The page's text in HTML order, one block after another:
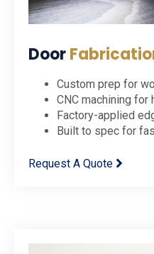
Door
Custom prep for
CNC machining for
Factory-applied
Built to spec for
Request A Quote